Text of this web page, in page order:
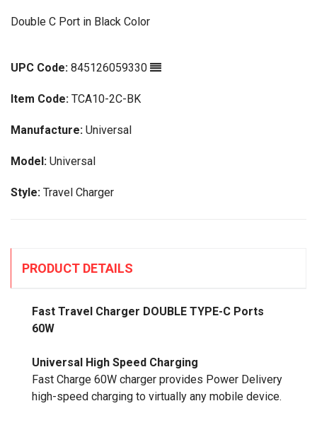
Double C Port in Black Color
UPC Code: 845126059330
Item Code: TCA10-2C-BK
Manufacture: Universal
Model: Universal
Style: Travel Charger
PRODUCT DETAILS
Fast Travel Charger DOUBLE TYPE-C Ports
60W
Universal High Speed Charging
Fast Charge 60W charger provides Power Delivery
high-speed charging to virtually any mobile device.